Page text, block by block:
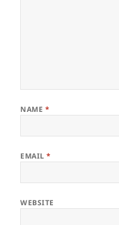
NAME *
EMAIL*
WEBSITE